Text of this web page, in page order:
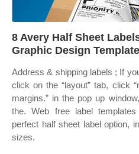
8 Avery Half Sheet
Graphic Design
Address & shipping labels ; If
click on the “layout” tab, click
margins.” in the pop up
the. Web free label
perfect half sheet label option,
sizes.